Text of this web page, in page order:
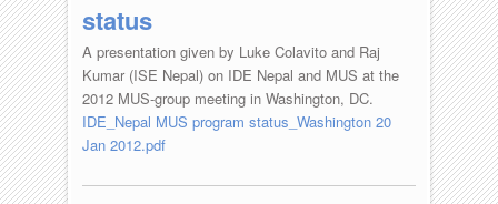
status
A presentation given by Luke Colavito and Raj
Kumar (ISE Nepal) on IDE Nepal and MUS at the
2012 MUS-group meeting in Washington, DC.
IDE_Nepal MUS program status_Washington 20
Jan 2012.pdf